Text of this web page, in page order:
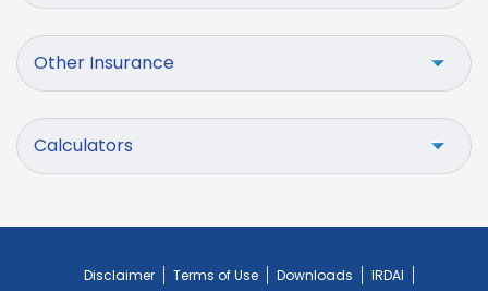
Other Insurance
Calculators
Disclaimer Terms of Use Downloads
IRDAI